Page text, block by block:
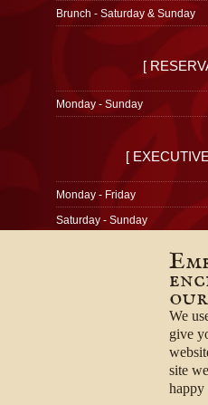
Brunch - Saturday & Sunday
[
Monday - Sunday
[
Monday - Friday
Saturday - Sunday
Terms & Conditions
Employment
We
give
site